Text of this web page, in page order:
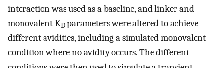
interaction was used as a baseline, and linker and
monovalent KD parameters were altered to achieve
different avidities, including a simulated monovalent
condition where no avidity occurs. The different